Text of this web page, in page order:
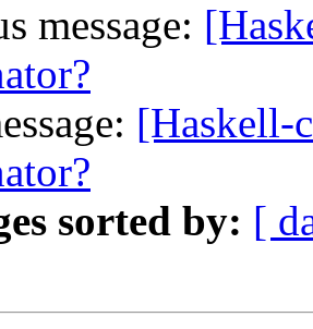
message:
[Haskell-
sorted by: [